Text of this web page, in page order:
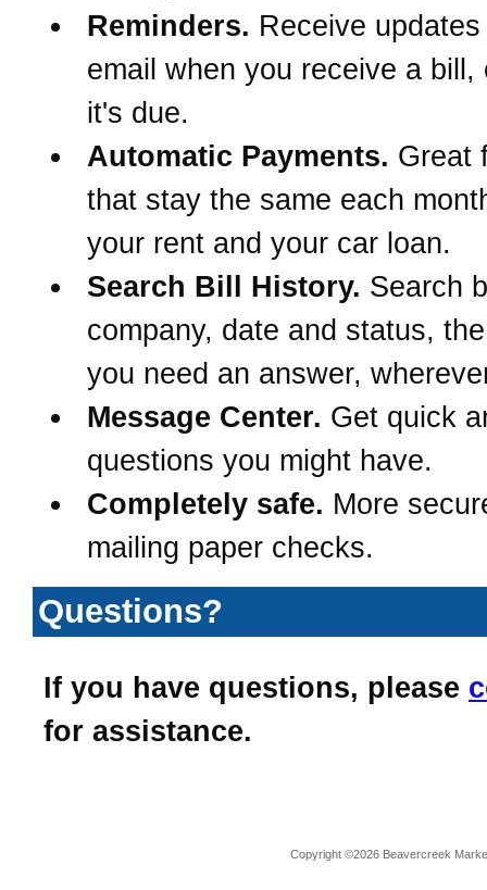
Reminders. Receive
email when you receive a bill,
it's due.
Automatic Payments. Great
that stay the same each
your rent and your car loan.
Search Bill History. Search
company, date and status,
you need an answer,
Message Center. Get quick
questions you might have.
Completely safe. More
mailing paper checks.
Questions?
If you have questions, please
for assistance.
Copyright ©2026 Beavercreek